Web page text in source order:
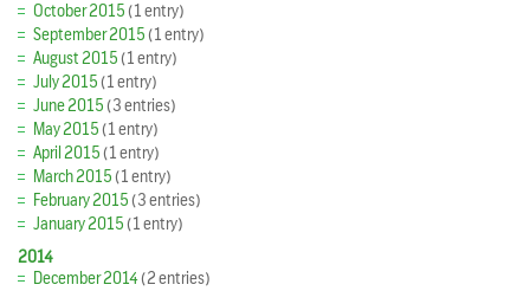
October 2015(1 entry)
September 2015(1 entry)
August 2015(1 entry)
July 2015(1 entry)
June 2015(3 entries)
May 2015(1 entry)
April 2015(1 entry)
March 2015(1 entry)
February 2015(3 entries)
January 2015(1 entry)
2014
December 2014(2 entries)